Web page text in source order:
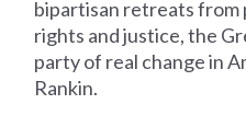
bipartisan retreats from
rights and justice, the
party of real change in
Rankin.